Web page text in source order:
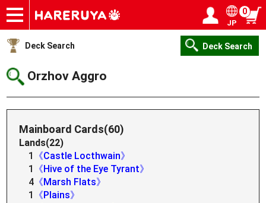
Onlineshop
Articles
Deck Search
Sponsored Players
Shop Info
Event Schedule
Help
Contact
JP
0
Deck Search Deck Search
Orzhov Aggro
Mainboard Cards(60)
Lands(22)
1
《Castle Locthwain》
1
《Hive of the Eye Tyrant》
4 《Marsh Flats》
1
《Plains》